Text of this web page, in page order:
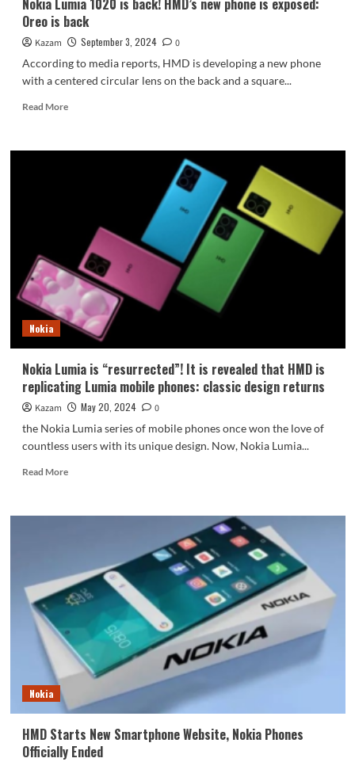
Nokia Lumia 1020 is back! HMD’s new phone is exposed:
Oreo is back
Kazam September 3, 2024
0
According to media reports, HMD is developing a new phone
with a centered circular lens on the back and a square...
Read MoreRead
Nokia
phone
is
exposed:
Oreo
is
back
Nokia
Nokia Lumia is “resurrected”! It is revealed that HMD is
replicating Lumia mobile phones: classic design returns
Kazam May 20, 2024
0
the Nokia Lumia series of mobile phones once won the love of
countless users with its unique design. Now, Nokia Lumia...
Read MoreRead
Nokia
“resurrected”!
It
is
revealed
HMD
is
replicating
Lumia
phones:
design
returns
Nokia
HMD Starts New Smartphone Website, Nokia Phones
Officially Ended